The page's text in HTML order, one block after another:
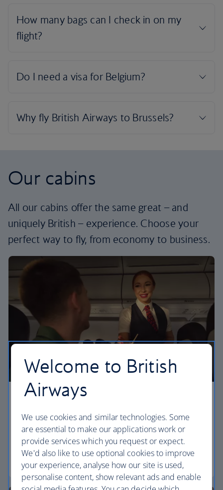
Our cabins
All our cabins offer the same great – and
uniquely British – experience. Choose your
perfect way to fly, from economy to business.
Our Euro Traveller cabin offers all the touches you
need to enjoy your flight at an affordable price.
Euro traveller
Welcome to British
Airways
We use cookies and similar technologies. Some
are essential to make our applications work or
provide services which you request or expect.
We'd also like to use optional cookies to improve
your experience, analyse how our site is used,
personalise content, show relevant ads and enable